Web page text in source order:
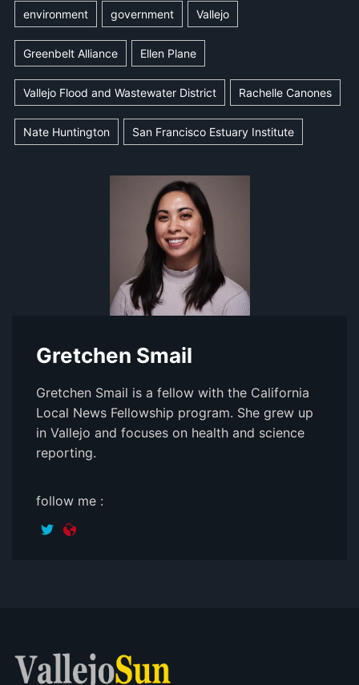
environment government Vallejo
Greenbelt Alliance Ellen Plane
Vallejo Flood and Wastewater District Rachelle Canones
Nate Huntington San Francisco Estuary Institute
Gretchen Smail
Gretchen Smail is a fellow with the California
Local News Fellowship program. She grew up
in Vallejo and focuses on health and science
reporting.
follow me :